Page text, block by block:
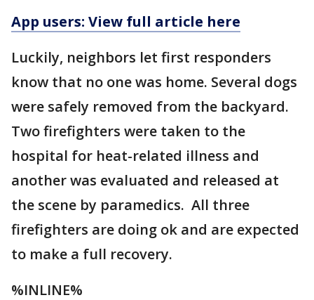
App users: View full article here
Luckily, neighbors let first responders
know that no one was home. Several dogs
were safely removed from the backyard.
Two firefighters were taken to the
hospital for heat-related illness and
another was evaluated and released at
the scene by paramedics. All three
firefighters are doing ok and are expected
to make a full recovery.
%INLINE%